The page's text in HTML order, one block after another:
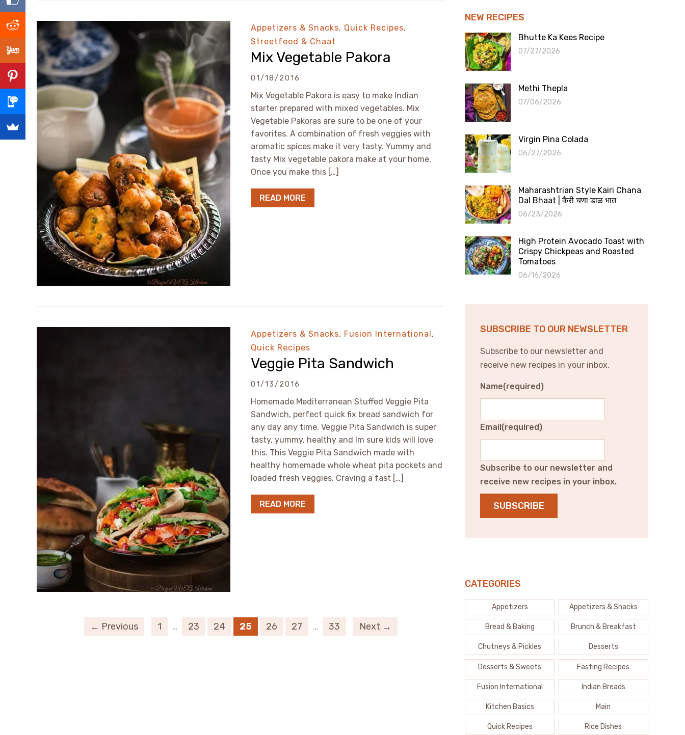
Appetizers & Snacks, Quick Recipes,
Streetfood & Chaat
Mix Vegetable Pakora
01/18/2016
Mix Vegetable Pakora is easy to make Indian
starter prepared with mixed vegetables. Mix
Vegetable Pakoras are sure to be one of your
favorites. A combination of fresh veggies with
aromatic spices make it very tasty. Yummy and
tasty Mix vegetable pakora make at your home.
Once you make this […]
READ MORE
Appetizers & Snacks, Fusion International,
Quick Recipes
Veggie Pita Sandwich
01/13/2016
Homemade Mediterranean Stuffed Veggie Pita
Sandwich, perfect quick fix bread sandwich for
any day any time. Veggie Pita Sandwich is super
tasty, yummy, healthy and Im sure kids will love
this. This Veggie Pita Sandwich made with
healthy homemade whole wheat pita pockets and
loaded fresh veggies. Craving a fast […]
READ MORE
← Previous 1 … 23 24 25 26 27 … 33 Next →
NEW RECIPES
Bhutte Ka Kees Recipe
07/27/2026
Methi Thepla
07/06/2026
Virgin Pina Colada
06/27/2026
Maharashtrian Style Kairi Chana
Dal Bhaat | कैरी चणा डाळ भात
06/23/2026
High Protein Avocado Toast with
Crispy Chickpeas and Roasted
Tomatoes
06/16/2026
SUBSCRIBE TO OUR NEWSLETTER
Subscribe to our newsletter and
receive new recipes in your inbox.
Name(required)
Email(required)
Subscribe to our newsletter and
receive new recipes in your inbox.
SUBSCRIBE
CATEGORIES
Appetizers Appetizers & Snacks
Bread & Baking Brunch & Breakfast
Chutneys & Pickles Desserts
Desserts & Sweets Fasting Recipes
Fusion International Indian Breads
Kitchen Basics Main
Quick Recipes Rice Dishes